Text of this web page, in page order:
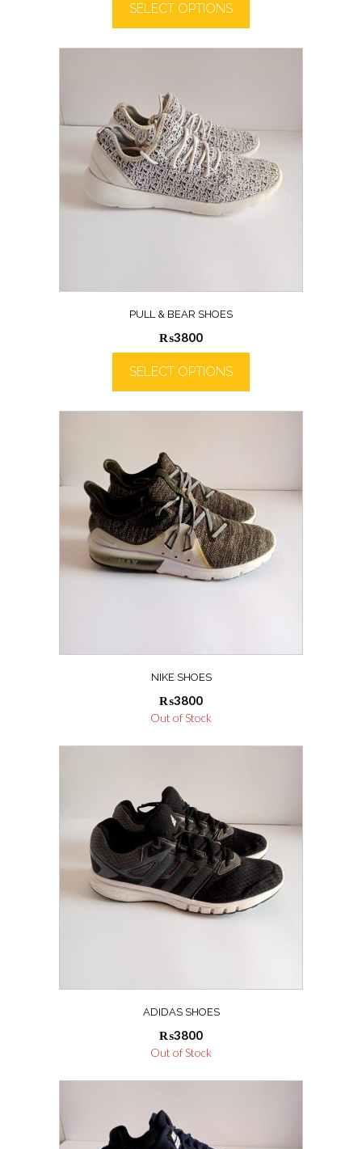
SELECT OPTIONS
PULL & BEAR SHOES
₨3800
SELECT OPTIONS
NIKE SHOES
₨3800
Out of Stock
ADIDAS SHOES
₨3800
Out of Stock